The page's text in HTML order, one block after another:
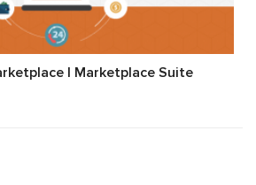
| Marketplace Suite